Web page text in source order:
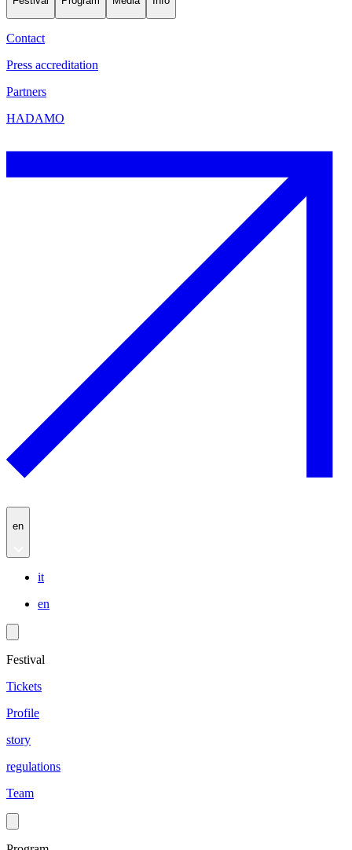
Contact
Press accreditation
Partners
HADAMO
en
it
en
Festival
Tickets
Profile
story
regulations
Team